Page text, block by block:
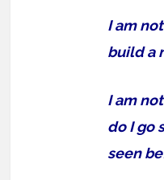
I am
build a
I am
do I go
seen